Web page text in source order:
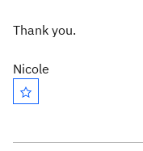
Thank you.
Nicole